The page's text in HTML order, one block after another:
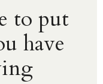
to put
have